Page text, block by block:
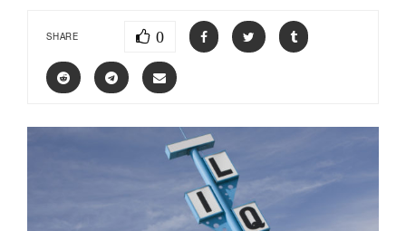
SHARE 0